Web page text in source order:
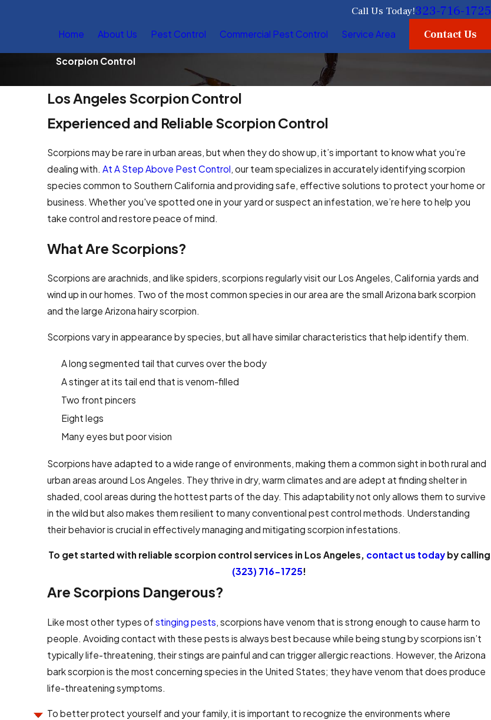
Call Us Today!323-716-1725
Home About Us Pest Control Commercial Pest Control Service Area Contact Us
Scorpion Control
Los Angeles Scorpion Control
Experienced and Reliable Scorpion Control
Scorpions may be rare in urban areas, but when they do show up, it’s important to know what you’re
dealing with.At A Step Above Pest Control, our team specializes in accurately identifying scorpion
species common to Southern California and providing safe, effective solutions to protect your home or
business. Whether you've spotted one in your yard or suspect an infestation, we’re here to help you
take control and restore peace of mind.
What Are Scorpions?
Scorpions are arachnids, and like spiders,scorpions regularly visit our Los Angeles, California yards and
wind up in our homes. Two of the most common species in our area are the small Arizona bark scorpion
and the large Arizona hairy scorpion.
Scorpions vary in appearance by species, but all have similar characteristics that help identify them.
A long segmented tail that curves over the body
A stinger at its tail end that is venom-filled
Two front pincers
Eight legs
Many eyes but poor vision
Scorpions have adapted to a wide range of environments, making them a common sight in both rural and
urban areas around Los Angeles. They thrive in dry, warm climates and are adept at finding shelter in
shaded, cool areas during the hottest parts of the day. This adaptability not only allows them to survive
in the wild but also makes them resilient to many conventional pest control methods. Understanding
their behavior is crucial in effectively managing and mitigating scorpion infestations.
To get started with reliable scorpion control services in Los Angeles, contact us todayby calling
(323) 716-1725!
Are Scorpions Dangerous?
Like most other types ofstinging pests , scorpions have venom that is strong enough to cause harm to
people. Avoiding contact with these pests is always best because while being stung by scorpions isn’t
typically life-threatening, their stings are painful and can trigger allergic reactions. However, the Arizona
bark scorpion is the most concerning species in the United States; they have venom that does produce
life-threatening symptoms.
To better protect yourself and your family, it is important to recognize the environments where